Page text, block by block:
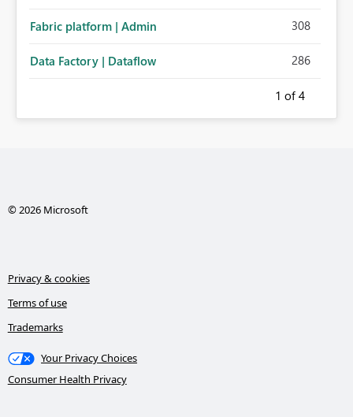
Fabric platform | Admin 308
Data Factory | Dataflow 286
1 of 4
© 2026 Microsoft
Privacy & cookies
Terms of use
Trademarks
Your Privacy Choices
Consumer Health Privacy